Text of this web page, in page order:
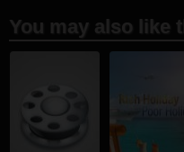
You may also like